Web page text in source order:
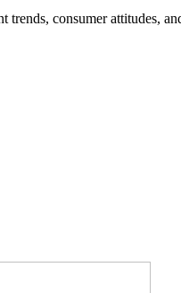
trends, consumer attitudes,